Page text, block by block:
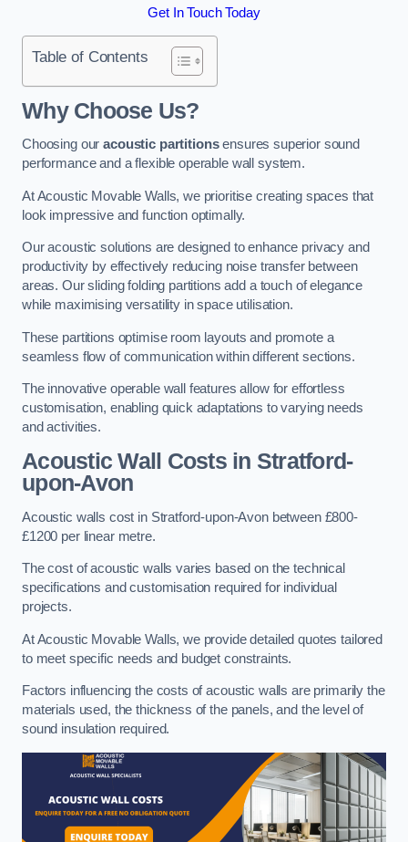
Get In Touch Today
Table of Contents
Why Choose Us?
Choosing ouracoustic partitionsensures superior sound
performance and a flexible operable wall system.
At Acoustic Movable Walls, we prioritise creating spaces that
look impressive and function optimally.
Our acoustic solutions are designed to enhance privacy and
productivity by effectively reducing noise transfer between
areas. Our sliding folding partitions add a touch of elegance
while maximising versatility in space utilisation.
These partitions optimise room layouts and promote a
seamless flow of communication within different sections.
The innovative operable wall features allow for effortless
customisation, enabling quick adaptations to varying needs
and activities.
Acoustic Wall Costsin Stratford-
upon-Avon
Acoustic walls cost in Stratford-upon-Avon between £800-
£1200 per linear metre.
The cost of acoustic walls varies based on the technical
specifications and customisation required for individual
projects.
At Acoustic Movable Walls, we provide detailed quotes tailored
to meet specific needs and budget constraints.
Factors influencing the costs of acoustic walls are primarily the
materials used, the thickness of the panels, and the level of
sound insulation required.